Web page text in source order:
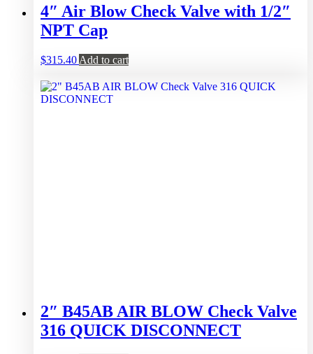
4″ Air Blow Check Valve with 1/2″
NPT Cap
$315.40 Add to cart
2″ B45AB AIR BLOW Check Valve
316 QUICK DISCONNECT